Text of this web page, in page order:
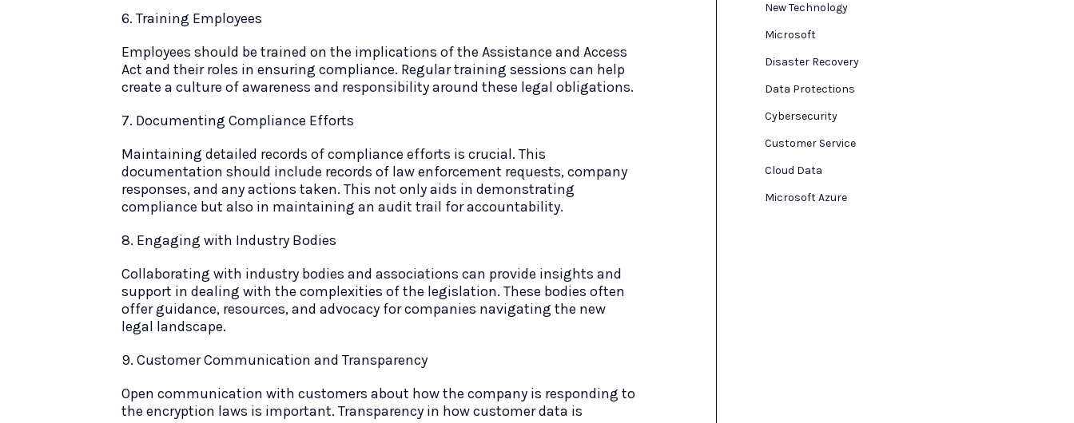
6. Training Employees
Employees should be trained on the implications of the Assistance and Access
Act and their roles in ensuring compliance. Regular training sessions can help
create a culture of awareness and responsibility around these legal obligations.
7. Documenting Compliance Efforts
Maintaining detailed records of compliance efforts is crucial. This
documentation should include records of law enforcement requests, company
responses, and any actions taken. This not only aids in demonstrating
compliance but also in maintaining an audit trail for accountability.
8. Engaging with Industry Bodies
Collaborating with industry bodies and associations can provide insights and
support in dealing with the complexities of the legislation. These bodies often
offer guidance, resources, and advocacy for companies navigating the new
legal landscape.
9. Customer Communication and Transparency
Open communication with customers about how the company is responding to
the encryption laws is important. Transparency in how customer data is
New Technology
Microsoft
Disaster Recovery
Data Protections
Cybersecurity
Customer Service
Cloud Data
Microsoft Azure